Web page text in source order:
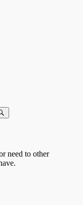
need to other